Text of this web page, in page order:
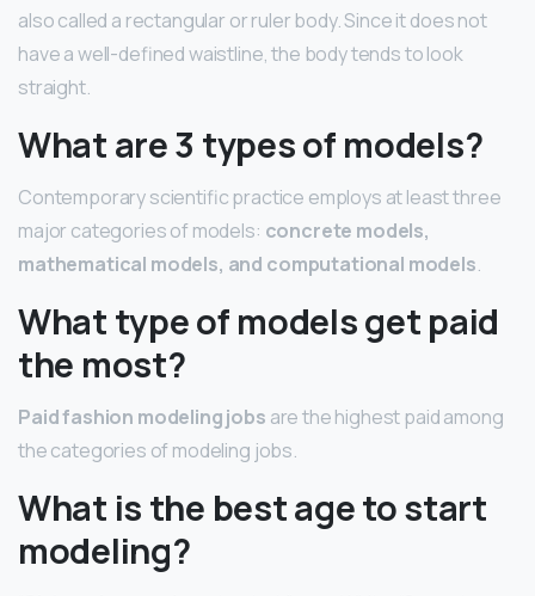
also called a rectangular or ruler body. Since it does not
have a well-defined waistline, the body tends to look
straight.
What are 3 types of models?
Contemporary scientific practice employs at least three
major categories of models: concrete models,
mathematical models, and computational models.
What type of models get paid
the most?
Paid fashion modeling jobs are the highest paid among
the categories of modeling jobs.
What is the best age to start
modeling?